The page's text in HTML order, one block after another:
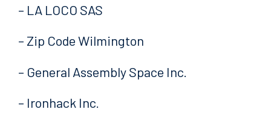
– LA LOCO SAS
– Zip Code Wilmington
– General Assembly Space Inc.
– Ironhack Inc.